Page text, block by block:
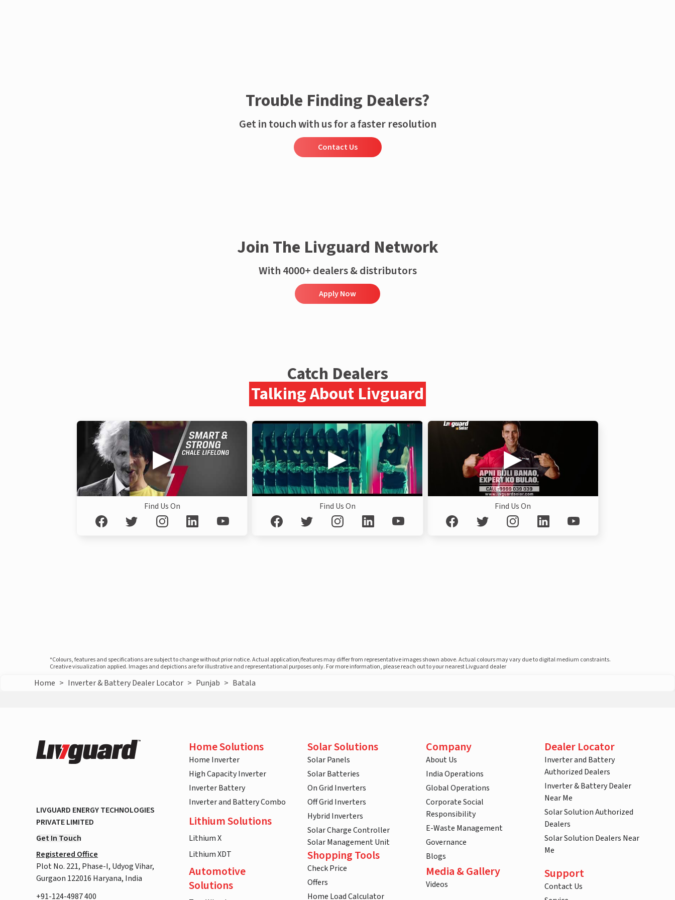
Trouble Finding Dealers?
Get in touch with us for a faster resolution
Contact Us
Join The Livguard Network
With 4000+ dealers & distributors
Apply Now
Catch Dealers
Talking About Livguard
Find Us On Find Us On Find Us On
*Colours, features and specifications are subject to change without prior notice. Actual application/features may differ from representative images shown above. Actual colours may vary due to digital medium constraints.
Creative visualization applied. Images and depictions are for illustrative and representational purposes only. For more information, please reach out to your nearest Livguard dealer
Home > Inverter & Battery Dealer Locator > Punjab > Batala
LIVGUARD ENERGY TECHNOLOGIES
PRIVATE LIMITED
Get In Touch
Registered Office
Plot No. 221, Phase-I, Udyog Vihar,
Gurgaon 122016 Haryana, India
+91-124-4987 400
Home Solutions
Home Inverter
High Capacity Inverter
Inverter Battery
Inverter and Battery Combo
Lithium Solutions
Lithium X
Lithium XDT
Automotive
Solutions
Solar Solutions
Solar Panels
Solar Batteries
On Grid Inverters
Off Grid Inverters
Hybrid Inverters
Solar Charge Controller
Solar Management Unit
Shopping Tools
Check Price
Offers
Home Load Calculator
Company
About Us
India Operations
Global Operations
Corporate Social
Responsibility
E-Waste Management
Governance
Blogs
Media & Gallery
Videos
Dealer Locator
Inverter and Battery
Authorized Dealers
Inverter & Battery Dealer
Near Me
Solar Solution Authorized
Dealers
Solar Solution Dealers Near
Me
Support
Contact Us